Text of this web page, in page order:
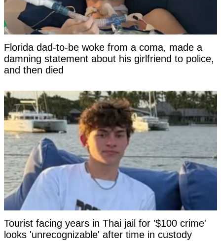
Florida dad-to-be woke from a coma, made a
damning statement about his girlfriend to police,
and then died
Tourist facing years in Thai jail for '$100 crime'
looks 'unrecognizable' after time in custody